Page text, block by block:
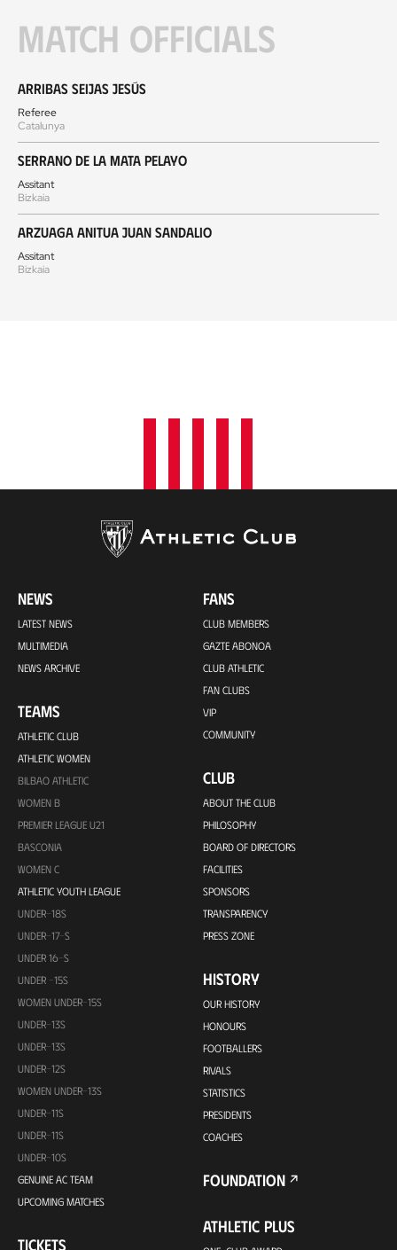
Match officials
Arribas Seijas Jesús
Referee
Catalunya
Serrano de la Mata Pelayo
Assitant
Bizkaia
Arzuaga Anitua Juan Sandalio
Assitant
Bizkaia
NEWS
LATEST NEWS
MULTIMEDIA
NEWS ARCHIVE
TEAMS
ATHLETIC CLUB
ATHLETIC WOMEN
BILBAO ATHLETIC
WOMEN B
PREMIER LEAGUE U21
BASCONIA
WOMEN C
ATHLETIC YOUTH LEAGUE
UNDER-18S
UNDER-17-S
UNDER 16-S
UNDER -15S
WOMEN UNDER-15S
UNDER-13S
UNDER-13S
UNDER-12S
WOMEN UNDER-13S
UNDER-11S
UNDER-11S
UNDER-10S
GENUINE AC TEAM
UPCOMING MATCHES
TICKETS
FANS
CLUB MEMBERS
GAZTE ABONOA
CLUB ATHLETIC
FAN CLUBS
VIP
COMMUNITY
CLUB
ABOUT THE CLUB
PHILOSOPHY
BOARD OF DIRECTORS
FACILITIES
SPONSORS
TRANSPARENCY
PRESS ZONE
HISTORY
OUR HISTORY
HONOURS
FOOTBALLERS
RIVALS
STATISTICS
PRESIDENTS
COACHES
FOUNDATION
ATHLETIC PLUS